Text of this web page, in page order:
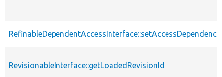
RefinableDependentAccessInterface::setAccessDependency
RevisionableInterface::getLoadedRevisionId